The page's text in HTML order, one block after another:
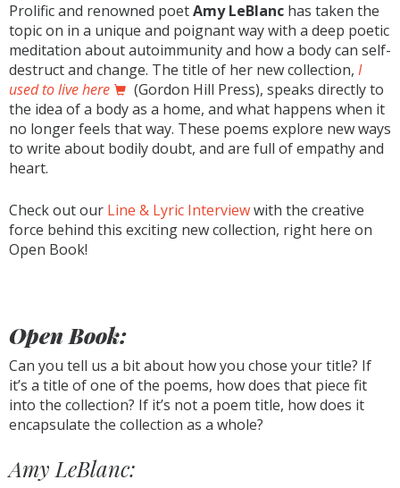
Prolific and renowned poetAmy LeBlanc has taken the
topic on in a unique and poignant way with a deep poetic
meditation about autoimmunity and how a body can self-
destruct and change. The title of her new collection, I
used to live here
(Gordon Hill Press), speaks directly to
the idea of a body as a home, and what happens when it
no longer feels that way. These poems explore new ways
to write about bodily doubt, and are full of empathy and
heart.
Check out our Line & Lyric Interviewwith the creative
force behind this exciting new collection, right here on
Open Book!
Open Book:
Can you tell us a bit about how you chose your title? If
it’s a title of one of the poems, how does that piece fit
into the collection? If it’s not a poem title, how does it
encapsulate the collection as a whole?
Amy LeBlanc: